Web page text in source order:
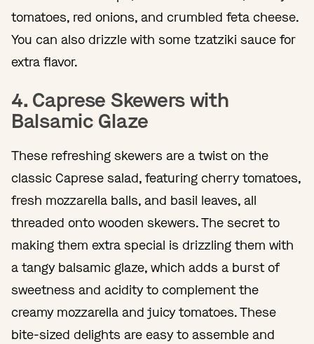
tomatoes, red onions, and crumbled feta cheese.
You can also drizzle with some tzatziki sauce for
extra flavor.
4. Caprese Skewers with
Balsamic Glaze
These refreshing skewers are a twist on the
classic Caprese salad, featuring cherry tomatoes,
fresh mozzarella balls, and basil leaves, all
threaded onto wooden skewers. The secret to
making them extra special is drizzling them with
a tangy balsamic glaze, which adds a burst of
sweetness and acidity to complement the
creamy mozzarella and juicy tomatoes. These
bite-sized delights are easy to assemble and